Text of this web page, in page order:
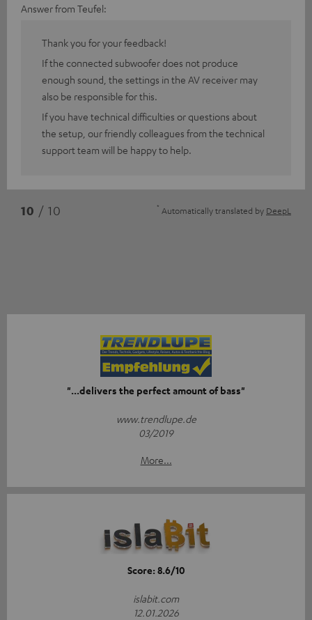
Answer from Teufel:
Thank you for your feedback!
If the connected subwoofer does not produce
enough sound, the settings in the AV receiver may
also be responsible for this.
If you have technical difficulties or questions about
the setup, our friendly colleagues from the technical
support team will be happy to help.
10 / 10 * Automatically translated by DeepL
"...delivers the perfect amount of bass"
www.trendlupe.de
03/2019
More...
Score: 8.6/10
islabit.com
12.01.2026